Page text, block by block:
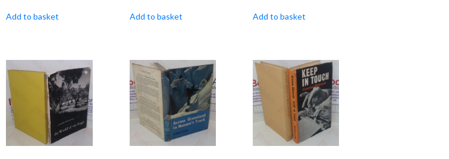
Add to basket Add to basket Add to basket